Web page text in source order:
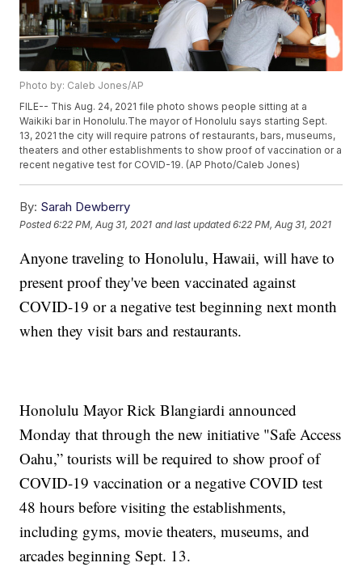
Photo by: Caleb Jones/AP
FILE-- This Aug. 24, 2021 file photo shows people sitting at a
Waikiki bar in Honolulu.The mayor of Honolulu says starting Sept.
13, 2021 the city will require patrons of restaurants, bars, museums,
theaters and other establishments to show proof of vaccination or a
recent negative test for COVID-19. (AP Photo/Caleb Jones)
By: Sarah Dewberry
Posted6:22 PM, Aug 31, 2021 and last updated 6:22 PM, Aug 31, 2021
Anyone traveling to Honolulu, Hawaii, will have to
present proof they've been vaccinated against
COVID-19 or a negative test beginning next month
when they visit bars and restaurants.
Honolulu Mayor Rick Blangiardi announced
Monday that through the new initiative "Safe Access
Oahu,” tourists will be required to show proof of
COVID-19 vaccination or a negative COVID test
48 hours before visiting the establishments,
including gyms, movie theaters, museums, and
arcades beginning Sept. 13.